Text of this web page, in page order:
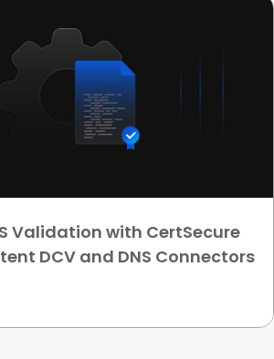
Validation with CertSecure
DCV and DNS Connectors